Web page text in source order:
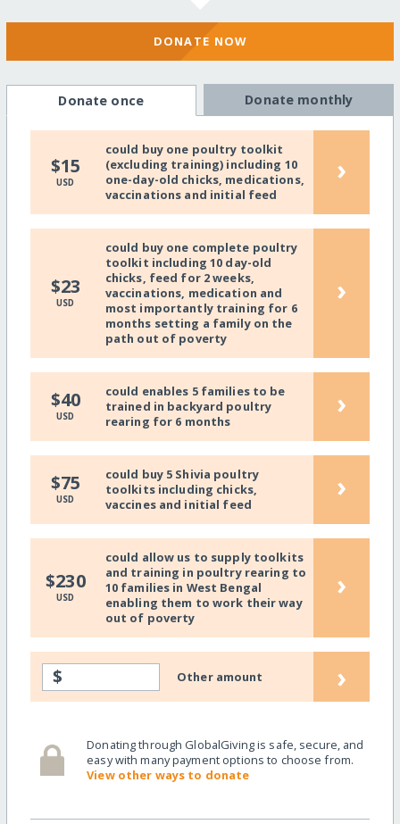
DONATE NOW
Donate once Donate monthly
$15
USD
could buy one poultry toolkit
(excluding training) including 10
one-day-old chicks, medications,
vaccinations and initial feed
›
$23
USD
could buy one complete poultry
toolkit including 10 day-old
chicks, feed for 2 weeks,
vaccinations, medication and
most importantly training for 6
months setting a family on the
path out of poverty
›
$40
USD
could enables 5 families to be
trained in backyard poultry
rearing for 6 months
›
$75
USD
could buy 5 Shivia poultry
toolkits including chicks,
vaccines and initial feed
›
$230
USD
could allow us to supply toolkits
and training in poultry rearing to
10 families in West Bengal
enabling them to work their way
out of poverty
›
$ Other amount ›
Donating through GlobalGiving is safe, secure, and
easy with many payment options to choose from.
View other ways to donate